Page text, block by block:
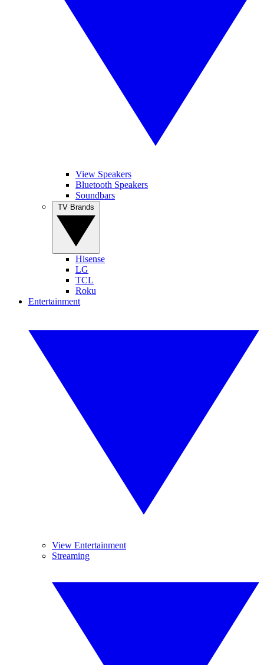
View Speakers
Bluetooth Speakers
Soundbars
Hisense
LG
TCL
Roku
Entertainment
View Entertainment
Streaming